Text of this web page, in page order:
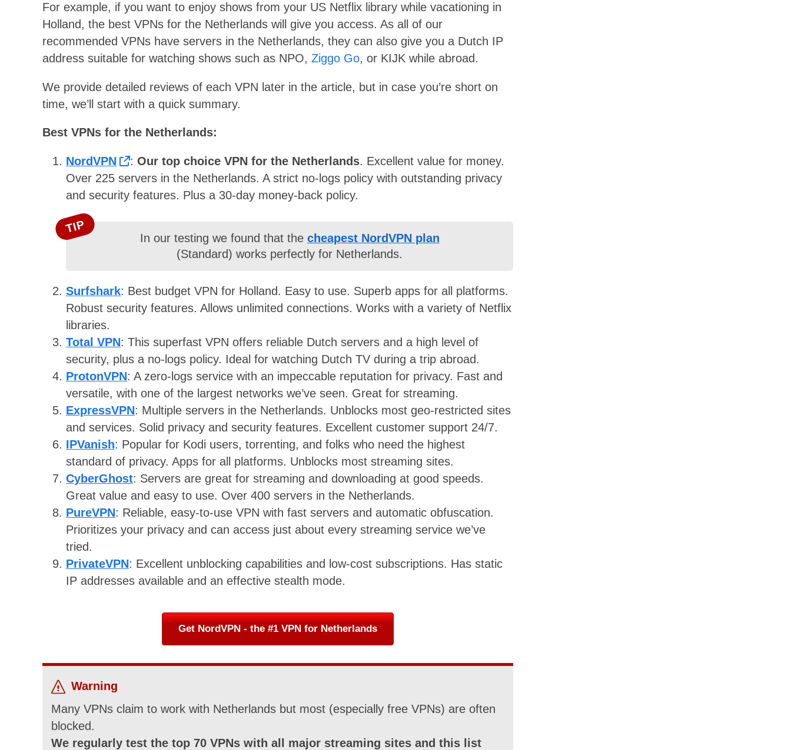
For example, if you want to enjoy shows from your US Netflix library while vacationing in
Holland, the best VPNs for the Netherlands will give you access. As all of our
recommended VPNs have servers in the Netherlands, they can also give you a Dutch IP
address suitable for watching shows such as NPO, Ziggo Go, or KIJK while abroad.
We provide detailed reviews of each VPN later in the article, but in case you’re short on
time, we’ll start with a quick summary.
Best VPNs for the Netherlands:
NordVPN : Our top choice VPN for the Netherlands. Excellent value for money.
Over 225 servers in the Netherlands. A strict no-logs policy with outstanding privacy
and security features. Plus a 30-day money-back policy.
TIP
In our testing we found that the cheapest NordVPN plan
(Standard) works perfectly for Netherlands.
Surfshark: Best budget VPN for Holland. Easy to use. Superb apps for all platforms.
Robust security features. Allows unlimited connections. Works with a variety of Netflix
libraries.
Total VPN: This superfast VPN offers reliable Dutch servers and a high level of
security, plus a no-logs policy. Ideal for watching Dutch TV during a trip abroad.
ProtonVPN: A zero-logs service with an impeccable reputation for privacy. Fast and
versatile, with one of the largest networks we’ve seen. Great for streaming.
ExpressVPN: Multiple servers in the Netherlands. Unblocks most geo-restricted sites
and services. Solid privacy and security features. Excellent customer support 24/7.
IPVanish: Popular for Kodi users, torrenting, and folks who need the highest
standard of privacy. Apps for all platforms. Unblocks most streaming sites.
CyberGhost: Servers are great for streaming and downloading at good speeds.
Great value and easy to use. Over 400 servers in the Netherlands.
PureVPN: Reliable, easy-to-use VPN with fast servers and automatic obfuscation.
Prioritizes your privacy and can access just about every streaming service we’ve
tried.
PrivateVPN: Excellent unblocking capabilities and low-cost subscriptions. Has static
IP addresses available and an effective stealth mode.
Get NordVPN - the #1 VPN for Netherlands
Warning
Many VPNs claim to work with Netherlands but most (especially free VPNs) are often
blocked.
We regularly test the top 70 VPNs with all major streaming sites and this list